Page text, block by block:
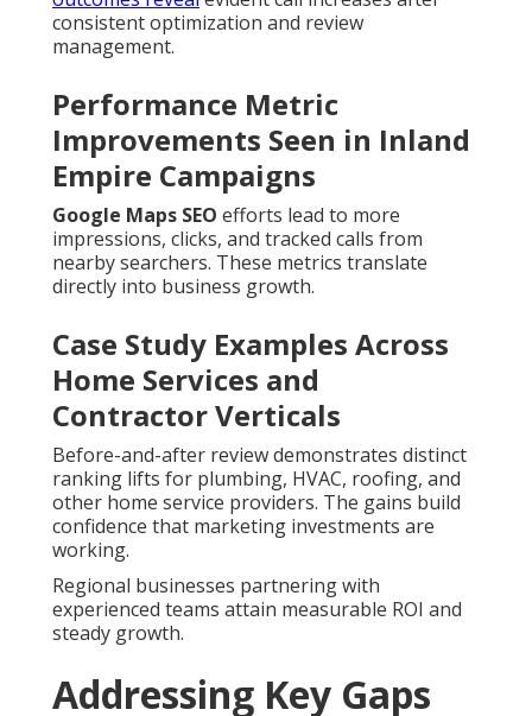
consistent optimization and review
management.
Performance Metric
Improvements Seen in Inland
Empire Campaigns
Google Maps SEO efforts lead to more
impressions, clicks, and tracked calls from
nearby searchers. These metrics translate
directly into business growth.
Case Study Examples Across
Home Services and
Contractor Verticals
Before-and-after review demonstrates distinct
ranking lifts for plumbing, HVAC, roofing, and
other home service providers. The gains build
confidence that marketing investments are
working.
Regional businesses partnering with
experienced teams attain measurable ROI and
steady growth.
Addressing Key Gaps